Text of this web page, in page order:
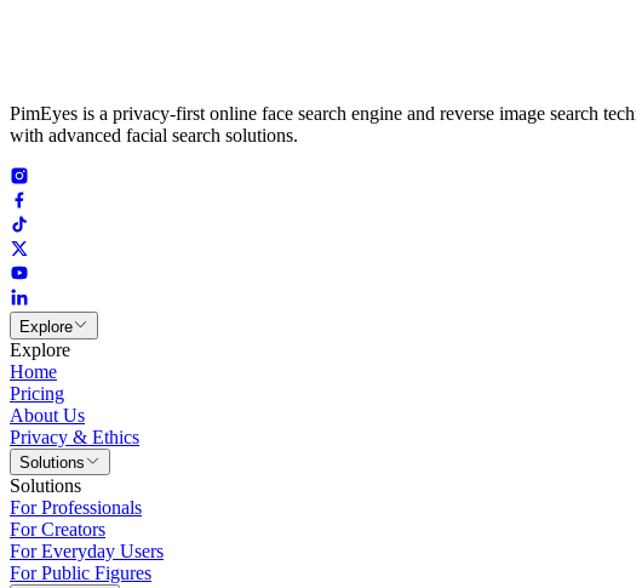
PimEyes is a privacy-first online face search engine and reverse image search
with advanced facial search solutions.
Explore
Explore
Home
Pricing
About Us
Privacy & Ethics
Solutions
Solutions
For Professionals
For Creators
For Everyday Users
For Public Figures